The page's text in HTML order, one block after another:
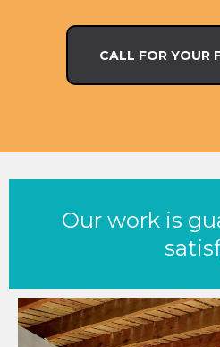
CALL FOR YOUR
Our work is